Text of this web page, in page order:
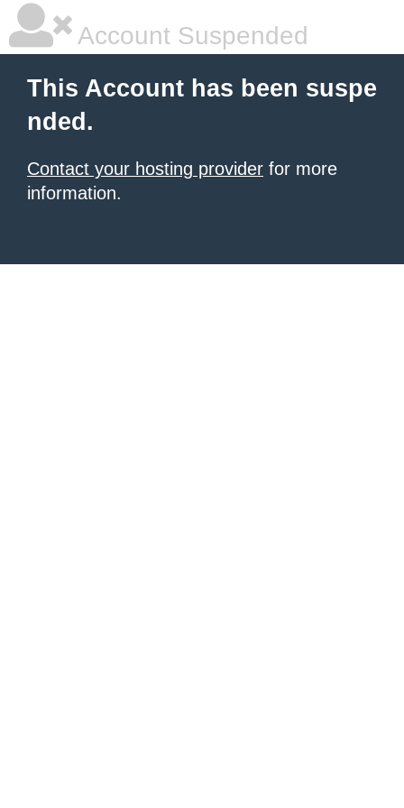
Account Suspended
This Account has been suspe
nded.
Contact your hosting provider for more
information.